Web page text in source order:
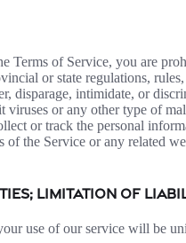
Terms of Service, you are
or state regulations,
disparage, intimidate, or
or any other type of
or track the personal
the Service or any related
LIMITATION OF
use of our service will be